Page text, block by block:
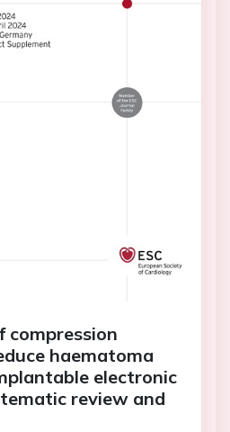
compression
haematoma
electronic
review and